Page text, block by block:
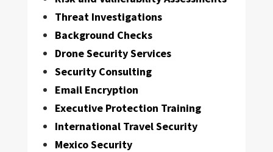
Threat Investigations
Background Checks
Drone Security Services
Security Consulting
Email Encryption
Executive Protection Training
International Travel Security
Mexico Security